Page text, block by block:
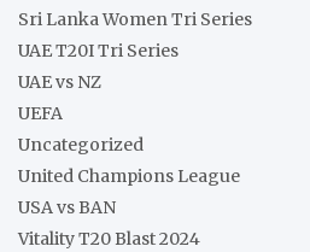
Sri Lanka Women Tri Series
UAE T20I Tri Series
UAE vs NZ
UEFA
Uncategorized
United Champions League
USA vs BAN
Vitality T20 Blast 2024